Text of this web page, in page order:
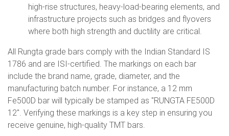
high-rise structures, heavy-load-bearing elements, and
infrastructure projects such as bridges and flyovers
where both high strength and ductility are critical.
All Rungta grade bars comply with the Indian Standard IS
1786 and are ISI-certified. The markings on each bar
include the brand name, grade, diameter, and the
manufacturing batch number. For instance, a 12 mm
Fe500D bar will typically be stamped as "RUNGTA FE500D
12". Verifying these markings is a key step in ensuring you
receive genuine, high-quality TMT bars.